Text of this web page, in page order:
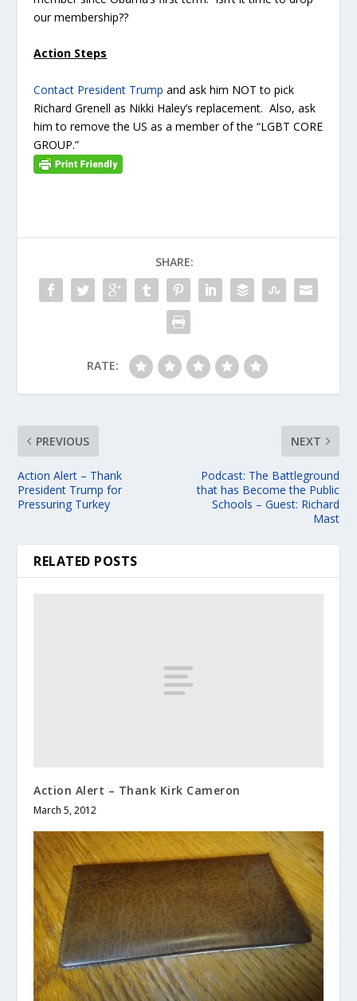
our membership??
Action Steps
Contact President Trump and ask him NOT to pick
Richard Grenell as Nikki Haley’s replacement. Also, ask
him to remove the US as a member of the “LGBT CORE
GROUP.”
SHARE:
RATE:
PREVIOUS
Action Alert – Thank
President Trump for
Pressuring Turkey
NEXT
Podcast: The Battleground
that has Become the Public
Schools – Guest: Richard
Mast
RELATED POSTS
Action Alert – Thank Kirk Cameron
March 5, 2012